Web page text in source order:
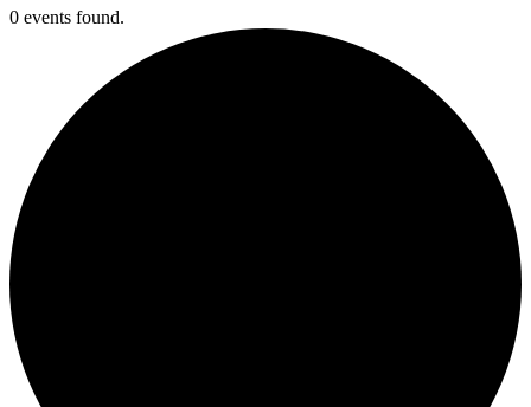
0 events found.